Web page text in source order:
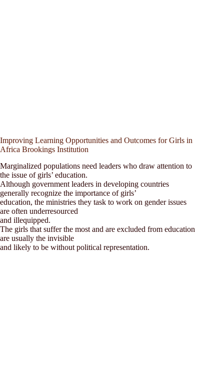
Improving Learning Opportunities and Outcomes for Girls in
Africa Brookings Institution
Marginalized populations need leaders who draw attention to
the issue of girls’ education.
Although government leaders in developing countries
generally recognize the importance of girls’
education, the ministries they task to work on gender issues
are often underresourced
and illequipped.
The girls that suffer the most and are excluded from education
are usually the invisible
and likely to be without political representation.